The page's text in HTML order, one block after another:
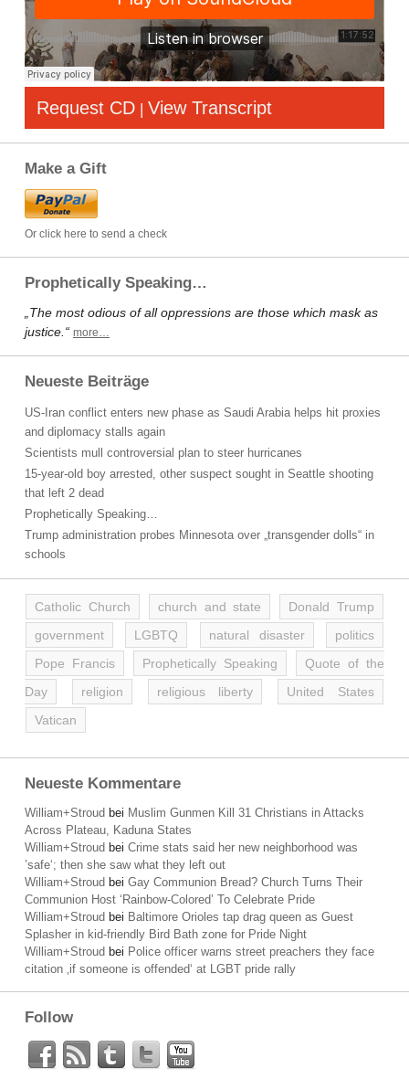
Request CD | View Transcript
Make a Gift
Or click here to send a check
Prophetically Speaking…
„The most odious of all oppressions are those which mask as
justice.“ more…
Neueste Beiträge
US-Iran conflict enters new phase as Saudi Arabia helps hit proxies
and diplomacy stalls again
Scientists mull controversial plan to steer hurricanes
15-year-old boy arrested, other suspect sought in Seattle shooting
that left 2 dead
Prophetically Speaking…
Trump administration probes Minnesota over „transgender dolls“ in
schools
Catholic Church church and state
Donald Trump
government
LGBTQ natural disaster
politics
Pope Francis
Prophetically Speaking
Quote of the
Day
religion religious liberty
United States
Vatican
Neueste Kommentare
William+Stroud bei Muslim Gunmen Kill 31 Christians in Attacks
Across Plateau, Kaduna States
William+Stroud bei Crime stats said her new neighborhood was
’safe‘; then she saw what they left out
William+Stroud bei Gay Communion Bread? Church Turns Their
Communion Host ‘Rainbow-Colored’ To Celebrate Pride
William+Stroud bei Baltimore Orioles tap drag queen as Guest
Splasher in kid-friendly Bird Bath zone for Pride Night
William+Stroud bei Police officer warns street preachers they face
citation ‚if someone is offended‘ at LGBT pride rally
Follow